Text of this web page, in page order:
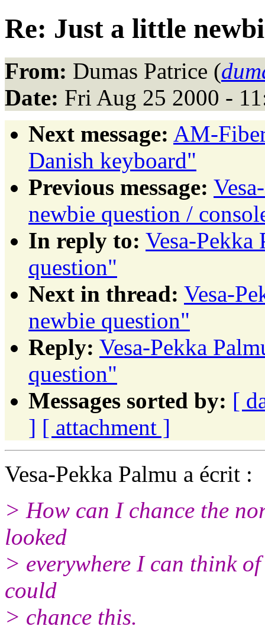
Re: Just a little
From: Dumas Patrice (
Date: Fri Aug 25 2000 -
Next message: AM-
Danish keyboard"
Previous message:
newbie question /
In reply to: Vesa-
question"
Next in thread: Vesa-
newbie question"
Reply: Vesa-Pekka
question"
Messages sorted by: [
] [ attachment ]
Vesa-Pekka Palmu a écrit :
> How can I chance the
looked
> everywhere I can think
could
> chance this.